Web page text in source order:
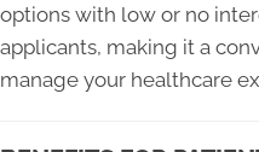
options with low or no
applicants, making it a
manage your healthcare